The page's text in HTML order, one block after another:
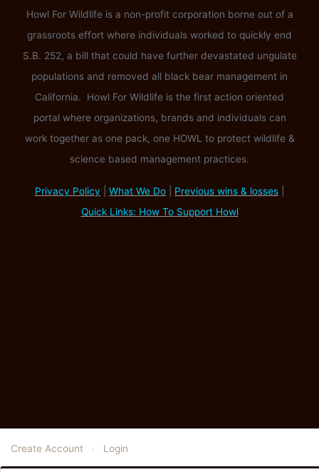
Howl For Wildlife is a non-profit corporation borne out of a
grassroots effort where individuals worked to quickly end
S.B. 252, a bill that could have further devastated ungulate
populations and removed all black bear management in
California. Howl For Wildlife is the first action oriented
portal where organizations, brands and individuals can
work together as one pack, one HOWL to protect wildlife &
science based management practices.
Privacy Policy What We Do Previous wins & losses
Quick Links: How To Support Howl
Create Account · Login